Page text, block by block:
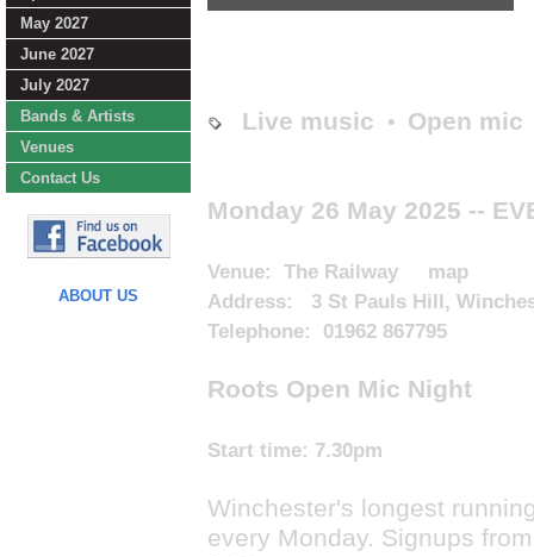
May 2027
June 2027
July 2027
Bands & Artists
Venues
Contact Us
ABOUT US
Live music • Open mic
Monday 26 May 2025 --
Venue: The Railway
map
Address: 3 St Pauls Hill,
Telephone: 01962 867795
Roots Open Mic Night
Start time: 7.30pm
Winchester's longest
every Monday. Signups